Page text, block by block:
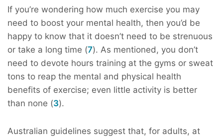
If you’re wondering how much exercise you may
need to boost your mental health, then you’d be
happy to know that it doesn’t need to be strenuous
or take a long time (7). As mentioned, you don’t
need to devote hours training at the gyms or sweat
tons to reap the mental and physical health
benefits of exercise; even little activity is better
than none (3).
Australian guidelines suggest that, for adults, at